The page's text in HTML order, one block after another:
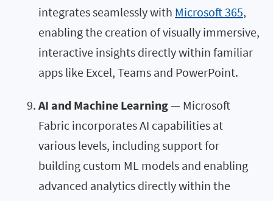
integrates seamlessly with Microsoft 365,
enabling the creation of visually immersive,
interactive insights directly within familiar
apps like Excel, Teams and PowerPoint.
AI and Machine Learning— Microsoft
Fabric incorporates AI capabilities at
various levels, including support for
building custom ML models and enabling
advanced analytics directly within the